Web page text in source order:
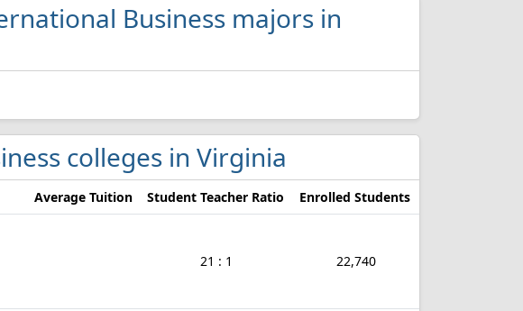
Business majors in
colleges in Virginia
Average Tuition Student Teacher Ratio Enrolled Students
21 : 1 22,740